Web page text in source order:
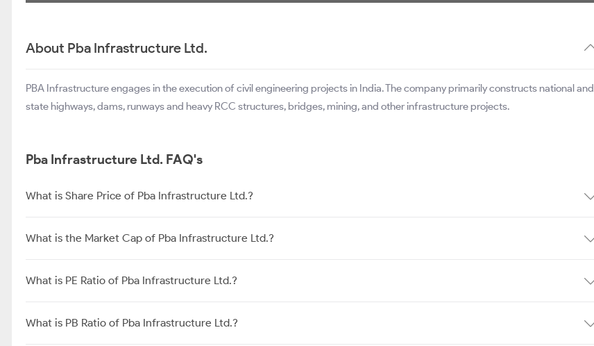
About Pba Infrastructure Ltd.
PBA Infrastructure engages in the execution of civil engineering projects in India. The company primarily constructs national and
state highways, dams, runways and heavy RCC structures, bridges, mining, and other infrastructure projects.
Pba Infrastructure Ltd. FAQ's
What is Share Price of Pba Infrastructure Ltd.?
What is the Market Cap of Pba Infrastructure Ltd.?
What is PE Ratio of Pba Infrastructure Ltd.?
What is PB Ratio of Pba Infrastructure Ltd.?